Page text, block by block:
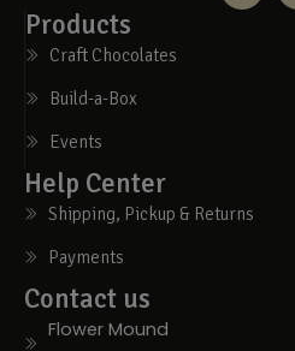
Products
Craft Chocolates
Build-a-Box
Events
Help Center
Shipping, Pickup & Returns
Payments
Contact us
Flower Mound